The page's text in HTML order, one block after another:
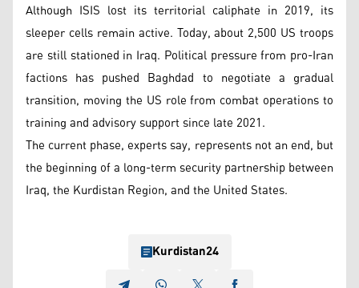
Although ISIS lost its territorial caliphate in 2019, its
sleeper cells remain active. Today, about 2,500 US troops
are still stationed in Iraq. Political pressure from pro-Iran
factions has pushed Baghdad to negotiate a gradual
transition, moving the US role from combat operations to
training and advisory support since late 2021.
The current phase, experts say, represents not an end, but
the beginning of a long-term security partnership between
Iraq, the Kurdistan Region, and the United States.
Kurdistan24